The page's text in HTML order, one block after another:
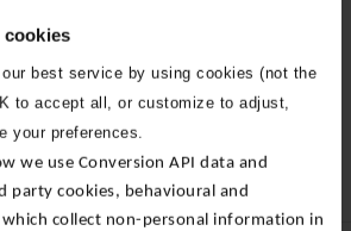
cookies
best service by using cookies (not the
to accept all, or customize to adjust,
your preferences.
we use Conversion API data and
party cookies, behavioural and
collect non-personal information in
Flow
price
was:
$‌140.00.
Current
price
is:
$‌47.00.
Load more